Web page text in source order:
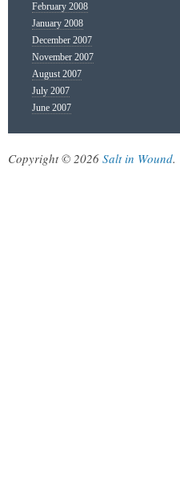
February 2008
January 2008
December 2007
November 2007
August 2007
July 2007
June 2007
Copyright © 2026 Salt in Wound.